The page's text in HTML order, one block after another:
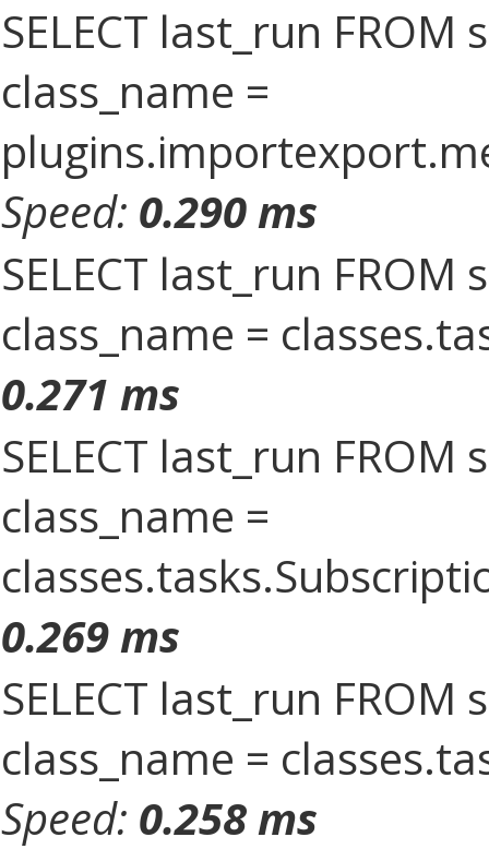
SELECT last_run FROM
class_name =
Speed: 0.290 ms
SELECT last_run FROM
class_name =
0.271 ms
SELECT last_run FROM
class_name =
0.269 ms
SELECT last_run FROM
class_name =
Speed: 0.258 ms